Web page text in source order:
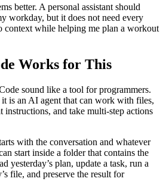
better. A personal assistant should
workday, but it does not need every
context while helping me plan a workout
Works for This
sound like a tool for programmers.
is an AI agent that can work with files,
instructions, and take multi-step actions
with the conversation and whatever
start inside a folder that contains the
yesterday’s plan, update a task, run a
file, and preserve the result for